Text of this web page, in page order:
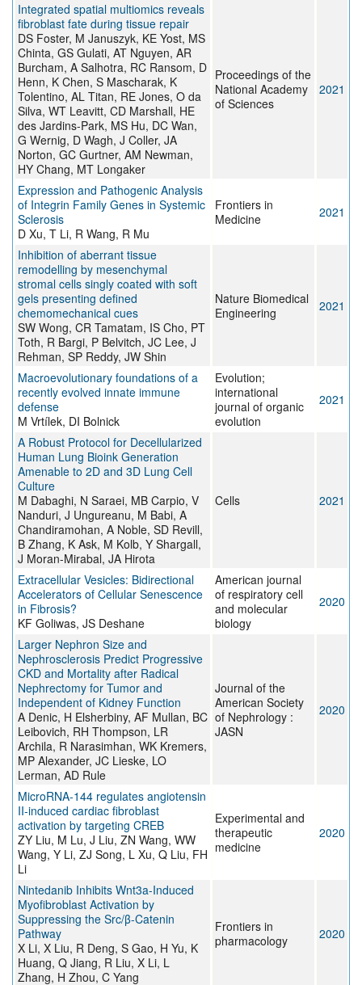
Integrated spatial multiomics reveals
fibroblast fate during tissue repair
DS Foster, M Januszyk, KE Yost, MS
Chinta, GS Gulati, AT Nguyen, AR
Burcham, A Salhotra, RC Ransom, D
Henn, K Chen, S Mascharak, K
Tolentino, AL Titan, RE Jones, O da
Silva, WT Leavitt, CD Marshall, HE
des Jardins-Park, MS Hu, DC Wan,
G Wernig, D Wagh, J Coller, JA
Norton, GC Gurtner, AM Newman,
HY Chang, MT Longaker
Proceedings of the
National Academy
of Sciences
2021
Expression and Pathogenic Analysis
of Integrin Family Genes in Systemic
Sclerosis
D Xu, T Li, R Wang, R Mu
Frontiers in
Medicine
2021
Inhibition of aberrant tissue
remodelling by mesenchymal
stromal cells singly coated with soft
gels presenting defined
chemomechanical cues
SW Wong, CR Tamatam, IS Cho, PT
Toth, R Bargi, P Belvitch, JC Lee, J
Rehman, SP Reddy, JW Shin
Nature Biomedical
Engineering
2021
Macroevolutionary foundations of a
recently evolved innate immune
defense
M Vrtílek, DI Bolnick
Evolution;
international
journal of organic
evolution
2021
A Robust Protocol for Decellularized
Human Lung Bioink Generation
Amenable to 2D and 3D Lung Cell
Culture
M Dabaghi, N Saraei, MB Carpio, V
Nanduri, J Ungureanu, M Babi, A
Chandiramohan, A Noble, SD Revill,
B Zhang, K Ask, M Kolb, Y Shargall,
J Moran-Mirabal, JA Hirota
Cells 2021
Extracellular Vesicles: Bidirectional
Accelerators of Cellular Senescence
in Fibrosis?
KF Goliwas, JS Deshane
American journal
of respiratory cell
and molecular
biology
2020
Larger Nephron Size and
Nephrosclerosis Predict Progressive
CKD and Mortality after Radical
Nephrectomy for Tumor and
Independent of Kidney Function
A Denic, H Elsherbiny, AF Mullan, BC
Leibovich, RH Thompson, LR
Archila, R Narasimhan, WK Kremers,
MP Alexander, JC Lieske, LO
Lerman, AD Rule
Journal of the
American Society
of Nephrology :
JASN
2020
MicroRNA‑144 regulates angiotensin
II‑induced cardiac fibroblast
activation by targeting CREB
ZY Liu, M Lu, J Liu, ZN Wang, WW
Wang, Y Li, ZJ Song, L Xu, Q Liu, FH
Li
Experimental and
therapeutic
medicine
2020
Nintedanib Inhibits Wnt3a-Induced
Myofibroblast Activation by
Suppressing the Src/β-Catenin
Pathway
X Li, X Liu, R Deng, S Gao, H Yu, K
Huang, Q Jiang, R Liu, X Li, L
Zhang, H Zhou, C Yang
Frontiers in
pharmacology
2020